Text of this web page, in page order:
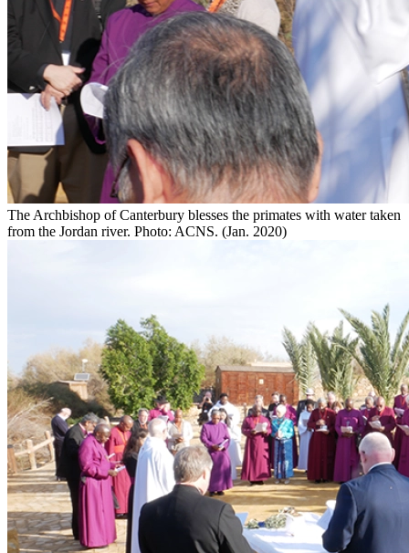
The Archbishop of Canterbury blesses the primates with water taken
from the Jordan river. Photo: ACNS. (Jan. 2020)